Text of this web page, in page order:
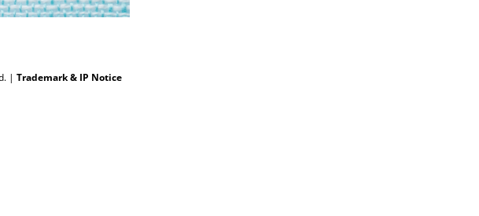
| Trademark & IP Notice